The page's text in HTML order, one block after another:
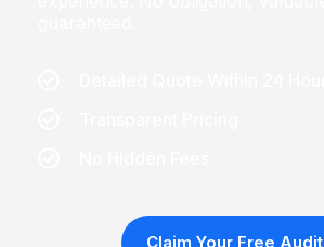
Claim Your Free Audit